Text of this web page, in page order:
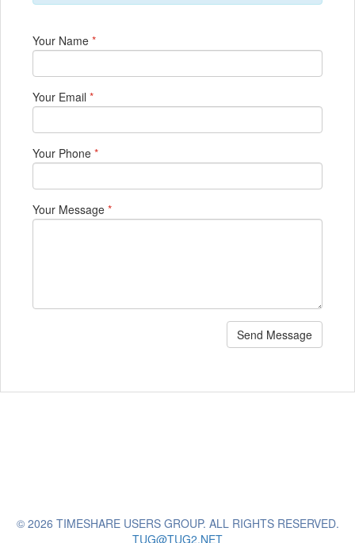
Your Name *
Your Email *
Your Phone *
Your Message *
Send Message
© 2026 TIMESHARE USERS GROUP. ALL RIGHTS RESERVED.
TUG@TUG2.NET